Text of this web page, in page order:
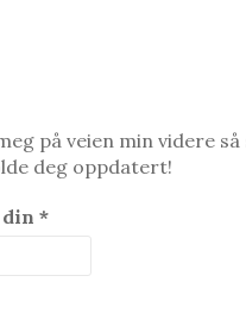
på veien min videre
deg oppdatert!
din *